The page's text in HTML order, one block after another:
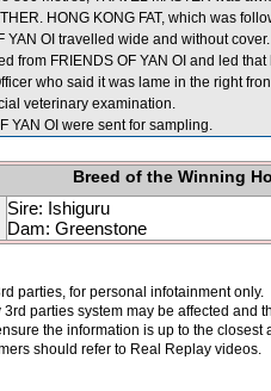
HONG KONG FAT, which was
YAN OI travelled wide and without cover.
from FRIENDS OF YAN OI and led
who said it was lame in the right
veterinary examination.
YAN OI were sent for sampling.
Breed of the Winning
Sire: Ishiguru
Dam: Greenstone
parties, for personal infotainment
parties system may be affected and
the information is up to the
should refer to Real Replay videos.